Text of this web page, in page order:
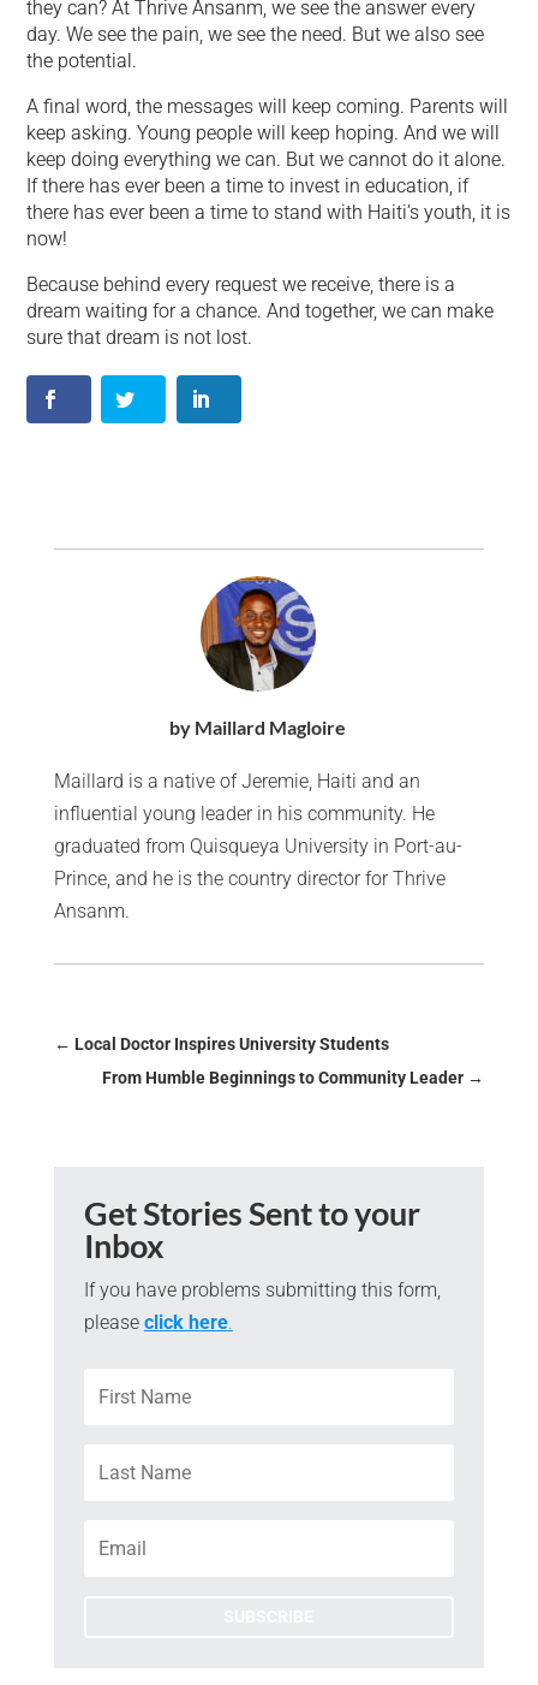
they can? At Thrive Ansanm, we see the answer every
day. We see the pain, we see the need. But we also see
the potential.
A final word, the messages will keep coming. Parents will
keep asking. Young people will keep hoping. And we will
keep doing everything we can. But we cannot do it alone.
If there has ever been a time to invest in education, if
there has ever been a time to stand with Haiti’s youth, it is
now!
Because behind every request we receive, there is a
dream waiting for a chance. And together, we can make
sure that dream is not lost.
by Maillard Magloire
Maillard is a native of Jeremie, Haiti and an
influential young leader in his community. He
graduated from Quisqueya University in Port-au-
Prince, and he is the country director for Thrive
Ansanm.
← Local Doctor Inspires University Students
From Humble Beginnings to Community Leader →
Get Stories Sent to your
Inbox
If you have problems submitting this form,
please click here.